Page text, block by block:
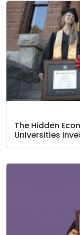
The Hidden
Universities